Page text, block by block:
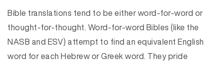
Bible translations tend to be either word-for-word or
thought-for-thought. Word-for-word Bibles (like the
NASB and ESV) attempt to find an equivalent English
word for each Hebrew or Greek word. They pride